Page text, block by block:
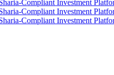
Compliant Investment
Compliant Investment
Compliant Investment